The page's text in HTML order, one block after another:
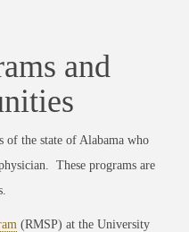
and
of the state of Alabama who
These programs are
(RMSP) at the University